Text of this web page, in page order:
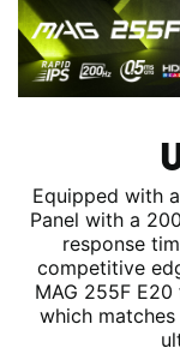
Equipped with
Panel with a
response
competitive
MAG 255F
which